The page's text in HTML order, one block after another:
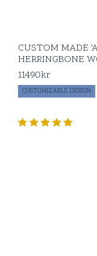
CUSTOM MADE
HERRINGBONE
11490kr
CUSTOMIZABLE DESIGN